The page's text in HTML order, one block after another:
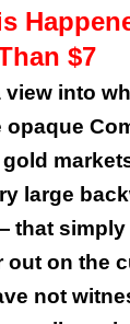
$7
into
opaque
large
that
out on the
not